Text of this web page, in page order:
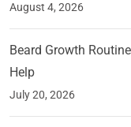
August 4, 2026
Beard Growth
Help
July 20, 2026